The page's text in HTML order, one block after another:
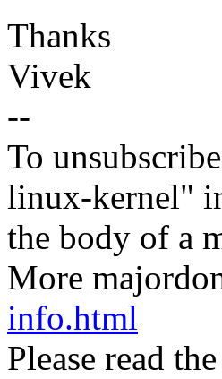
Thanks
Vivek
--
To
linux-kernel"
the body of a
More
info.html
Please read